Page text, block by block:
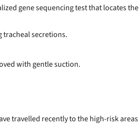
gene sequencing test that locates the
secretions.
with gentle suction.
travelled recently to the high-risk areas